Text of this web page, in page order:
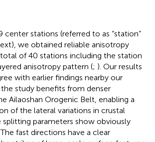
center stations (referred to as “station”
we obtained reliable anisotropy
of 40 stations including the station
anisotropy pattern (; ). Our results
with earlier findings nearby our
study benefits from denser
Ailaoshan Orogenic Belt, enabling a
of the lateral variations in crustal
splitting parameters show obviously
fast directions have a clear